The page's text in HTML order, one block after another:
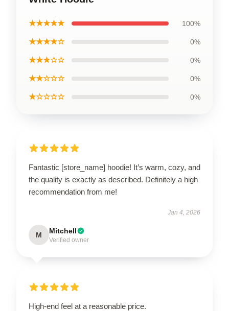
★★★★★ 100%
★★★★☆ 0%
★★★☆☆ 0%
★★☆☆☆ 0%
★☆☆☆☆ 0%
Fantastic [store_name] hoodie! It’s warm, cozy, and
the quality is exactly as described. Definitely a high
recommendation from me!
Jan 4, 2026
M Mitchell
Verified owner
High-end feel at a reasonable price.